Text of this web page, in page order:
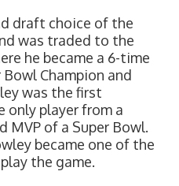
draft choice of the
was traded to the
he became a 6-time
Champion and
was the first
only player from a
MVP of a Super Bowl.
became one of the
the game.